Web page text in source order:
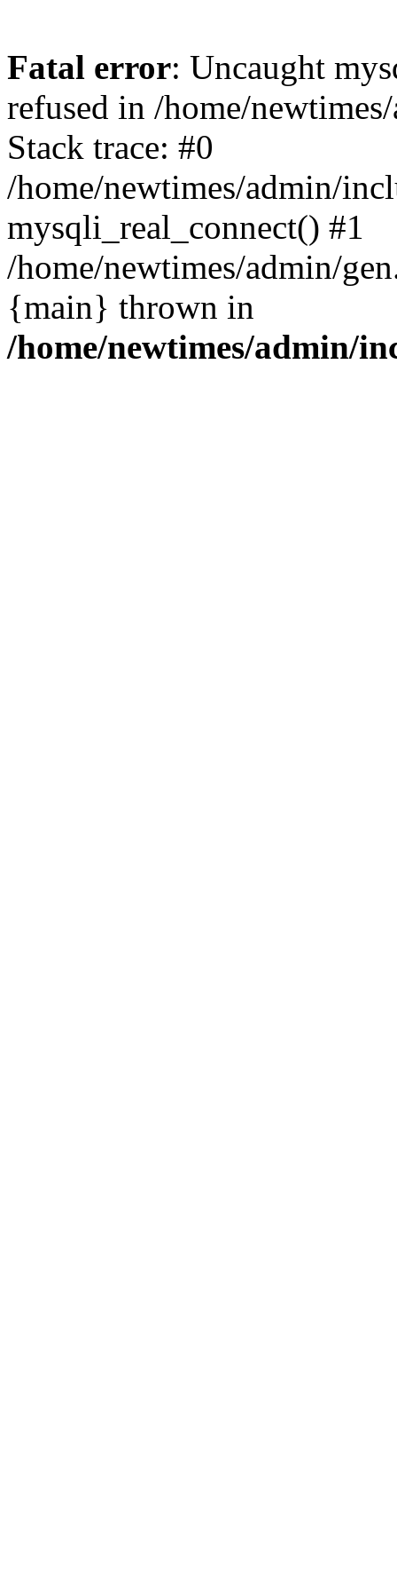
Fatal error: Uncaught
refused in /home/
Stack trace: #0
/home/newtimes/admin/
mysqli_real_connect() #1
/home/newtimes/admin/
{main} thrown in
/home/newtimes/admin/